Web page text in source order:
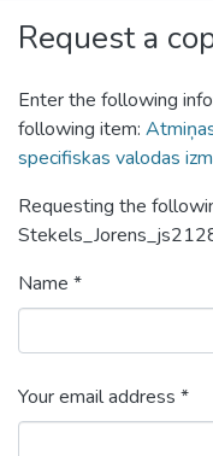
Request a
Enter the following
following item:
specifiskas valodas
Requesting the
Name *
Your email address *